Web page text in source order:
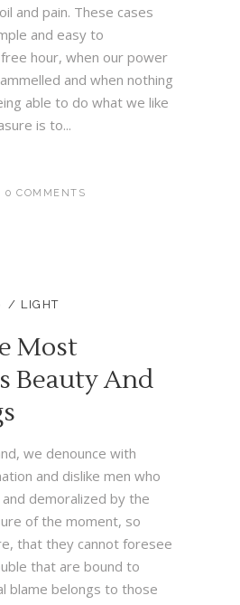
and pain. These cases
and easy to
hour, when our power
and when nothing
able to do what we like
is to...
0 COMMENTS
LIGHT
Most
Beauty And
we denounce with
and dislike men who
demoralized by the
of the moment, so
that they cannot foresee
that are bound to
blame belongs to those